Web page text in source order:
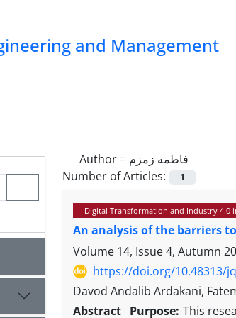
and Management
Author = فاطمه زمزم
Number of Articles:
1
Digital Transformation and Industry 4.0
An analysis of the barriers
Volume 14, Issue 4, Autumn
https://doi.org/10.48313/
Davod Andalib Ardakani,
Abstract Purpose: This